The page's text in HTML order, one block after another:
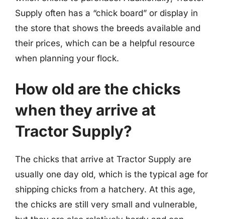
Supply often has a “chick board” or display in
the store that shows the breeds available and
their prices, which can be a helpful resource
when planning your flock.
How old are the chicks
when they arrive at
Tractor Supply?
The chicks that arrive at Tractor Supply are
usually one day old, which is the typical age for
shipping chicks from a hatchery. At this age,
the chicks are still very small and vulnerable,